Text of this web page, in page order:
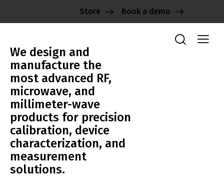
Store Book a demo
We design and
manufacture the
most advanced RF,
microwave, and
millimeter-wave
products for precision
calibration, device
characterization, and
measurement
solutions.